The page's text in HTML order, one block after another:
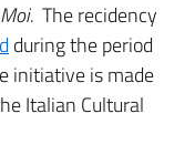
The recidency
during the period
initiative is made
Italian Cultural